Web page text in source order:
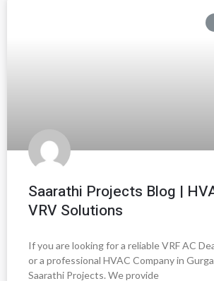
Saarathi Projects Blog |
VRV Solutions
If you are looking for a reliable VRF AC
or a professional HVAC Company in
Saarathi Projects. We provide